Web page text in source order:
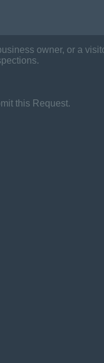
owner, or a
this Request.